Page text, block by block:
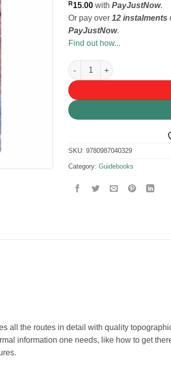
R15.00 with PayJustNow.
Or pay over 12 instalments
PayJustNow.
Find out how...
BM ROOIBERG GUIDEBOOK
SKU: 9780987040329
Category: Guidebooks
all the routes in detail with quality
information one needs, like how to get